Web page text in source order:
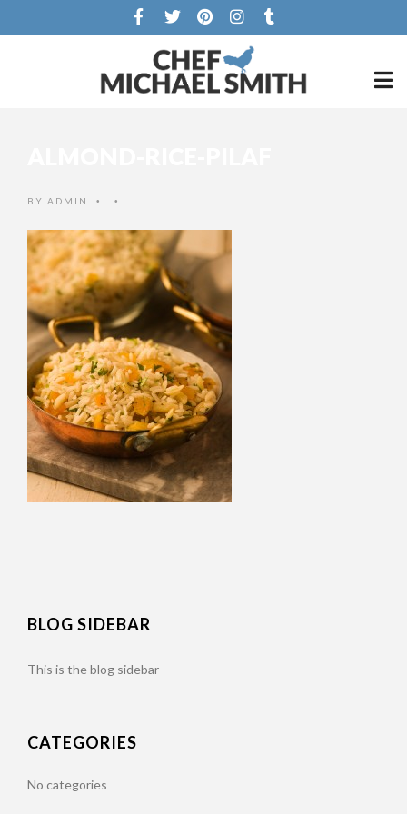
BY ADMIN • •
BLOG SIDEBAR
This is the blog sidebar
CATEGORIES
No categories